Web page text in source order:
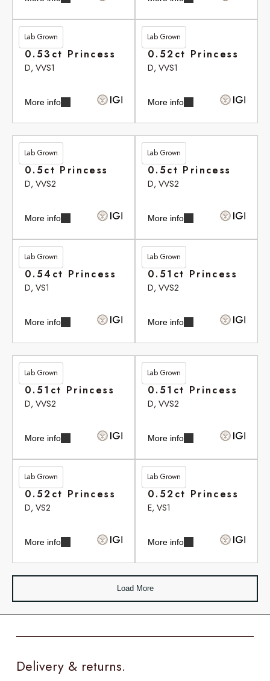
Lab Grown
£291.35
0.53ct Princess
D, VVS1
More info
Lab Grown
£293.10
0.52ct Princess
D, VVS1
More info
Lab Grown
£301.95
0.5ct Princess
D, VVS2
More info
Lab Grown
£301.95
0.5ct Princess
D, VVS2
More info
Lab Grown
£305.05
0.54ct Princess
D, VS1
More info
Lab Grown
£306.20
0.51ct Princess
D, VVS2
More info
Lab Grown
£306.20
0.51ct Princess
D, VVS2
More info
Lab Grown
£306.20
0.51ct Princess
D, VVS2
More info
Lab Grown
£310.35
0.52ct Princess
D, VS2
More info
Lab Grown
£310.50
0.52ct Princess
E, VS1
More info
Load More
Delivery & returns.